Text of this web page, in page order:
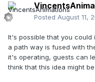
Posted August 11,
It's possible that you could
a path way is fused with
it's operating, guests can
think that this idea might